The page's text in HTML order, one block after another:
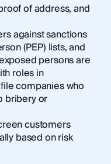
of address, and
against sanctions
(PEP) lists, and
persons are
roles in
companies who
bribery or
customers
based on risk